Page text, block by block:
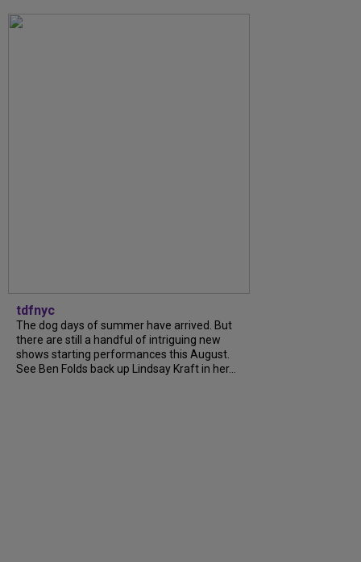
tdfnyc
The dog days of summer have arrived. But
there are still a handful of intriguing new
shows starting performances this August.
See Ben Folds back up Lindsay Kraft in her...